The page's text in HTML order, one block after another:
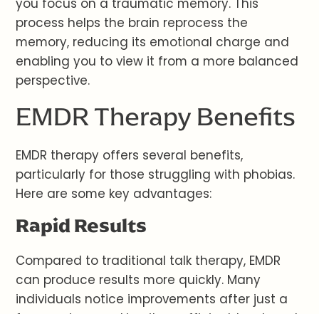
you focus on a traumatic memory. This
process helps the brain reprocess the
memory, reducing its emotional charge and
enabling you to view it from a more balanced
perspective.
EMDR Therapy Benefits
EMDR therapy offers several benefits,
particularly for those struggling with phobias.
Here are some key advantages:
Rapid Results
Compared to traditional talk therapy, EMDR
can produce results more quickly. Many
individuals notice improvements after just a